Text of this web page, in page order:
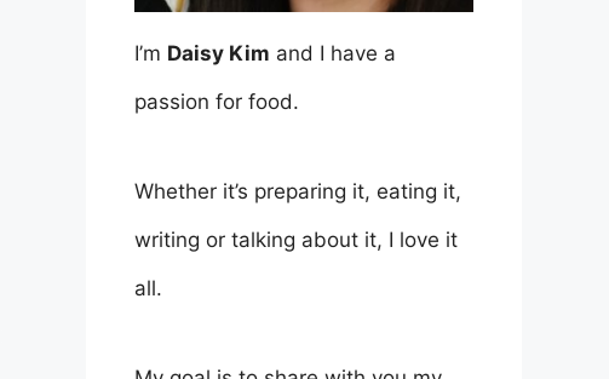
I’m Daisy Kim and I have a
passion for food.
Whether it’s preparing it, eating it,
writing or talking about it, I love it
all.